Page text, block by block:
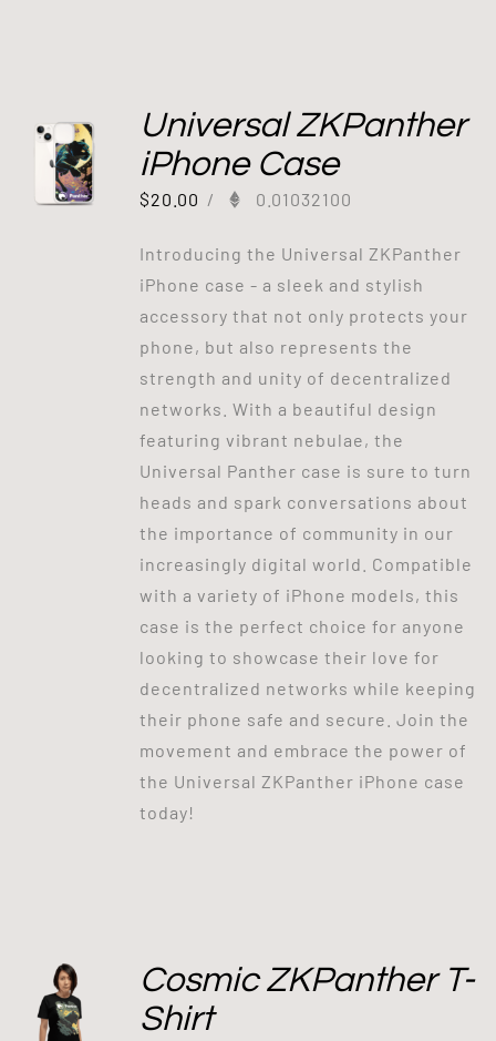
Universal ZKPanther
iPhone Case
$20.00 / 0.01032100
Introducing the Universal ZKPanther
iPhone case - a sleek and stylish
accessory that not only protects your
phone, but also represents the
strength and unity of decentralized
networks. With a beautiful design
featuring vibrant nebulae, the
Universal Panther case is sure to turn
heads and spark conversations about
the importance of community in our
increasingly digital world. Compatible
with a variety of iPhone models, this
case is the perfect choice for anyone
looking to showcase their love for
decentralized networks while keeping
their phone safe and secure. Join the
movement and embrace the power of
the Universal ZKPanther iPhone case
today!
Cosmic ZKPanther T-
Shirt